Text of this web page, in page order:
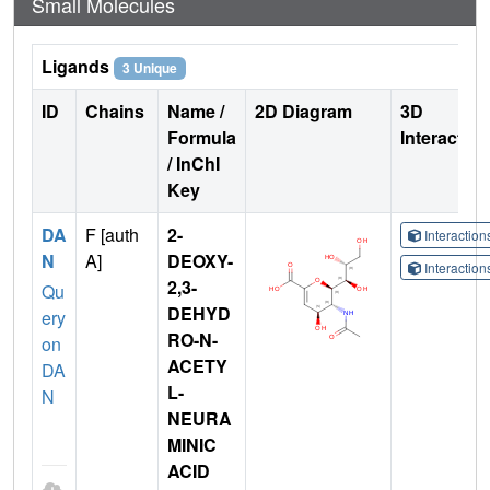
Ligands 3 Unique
ID Chains
Name /
Formula
/ InChI
Key
2D Diagram
3D
DA
N
Qu
ery
on
DA
N
F [auth
A]
2-
DEOXY-
2,3-
DEHYD
RO-N-
ACETY
L-
NEURA
MINIC
ACID